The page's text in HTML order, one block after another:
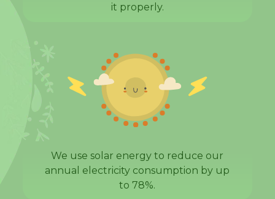
it properly.
We use solar energy to reduce our
annual electricity consumption by up
to 78%.